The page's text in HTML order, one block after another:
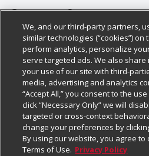
About Us
Our Brands
Careers
Charitable Foundation
Newsroom
Product Recalls
Real Estate
Customer Support
Bulk Gift Card Orders
Business & Community HQ
Contact Us
Digital Coupon
Frequently Asked Questions
Promotions & Offers
Policies & Disclosures
Cage Free Egg Policy
Cookie Policy
Do Not Sell My Personal
Privacy Policy
Website Accessibility Statement
Follow Us
Download Our Apps
We, and our third-party partners,
similar technologies (“cookies”)
perform analytics, personalize
serve targeted ads. We also
your use of our site with third-
media, advertising and analytics
“Accept All,” you consent to the
click “Necessary Only” we will
targeted or cross-context
change your preferences by
By using our website, you agree to
Terms of Use. Privacy Policy